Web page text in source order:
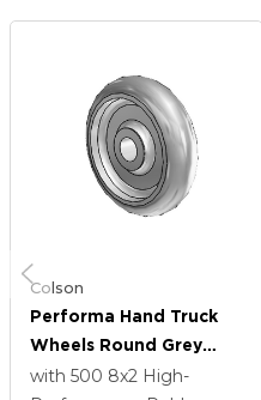
Colson
Performa Hand Truck
Wheels Round Grey
Tread (Offset Hub)
with 500 8x2 High-